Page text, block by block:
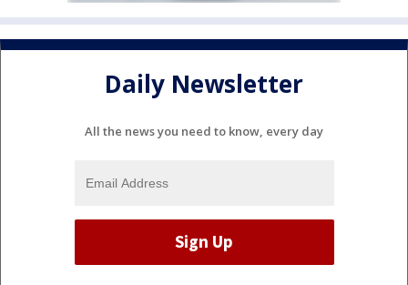
Daily Newsletter
All the news you need to know, every day